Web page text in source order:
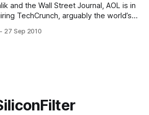
and the Wall Street Journal, AOL is in
TechCrunch, arguably the world’s
like GigaOm and the WSJ, it sure
27 Sep 2010